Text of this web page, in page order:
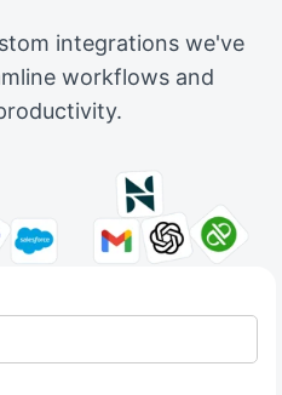
integrations we've
workflows and